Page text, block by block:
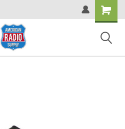
Shopping
Cart